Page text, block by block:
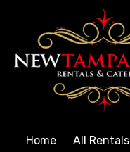
Home All Rentals